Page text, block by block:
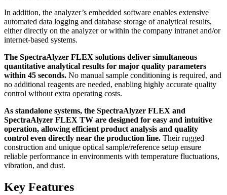
In addition, the analyzer’s embedded software enables extensive
automated data logging and database storage of analytical results,
either directly on the analyzer or within the company intranet and/or
internet-based systems.
The SpectraAlyzer FLEX solutions deliver simultaneous
quantitative analytical results for major quality parameters
within 45 seconds. No manual sample conditioning is required, and
no additional reagents are needed, enabling highly accurate quality
control without extra operating costs.
As standalone systems, the SpectraAlyzer FLEX and
SpectraAlyzer FLEX TW are designed for easy and intuitive
operation, allowing efficient product analysis and quality
control even directly near the production line. Their rugged
construction and unique optical sample/reference setup ensure
reliable performance in environments with temperature fluctuations,
vibration, and dust.
Key Features